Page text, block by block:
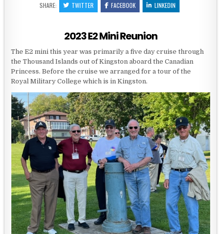
SHARE: TWITTER FACEBOOK LINKEDIN
2023 E2 Mini Reunion
The E2 mini this year was primarily a five day cruise through
the Thousand Islands out of Kingston aboard the Canadian
Princess. Before the cruise we arranged for a tour of the
Royal Military College which is in Kingston.